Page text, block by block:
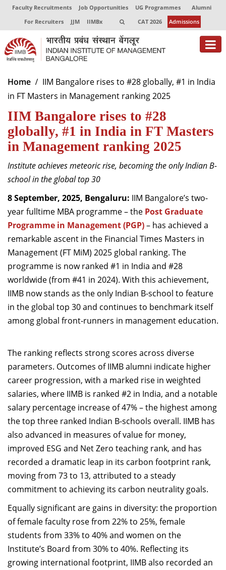
Faculty Recruitments Job Opportunities UG Programmes
Alumni
For Recruiters
JJM IIMBx CAT 2026 Admissions
About
Programmes
Exec Education
Centres of Excellence
Faculty
Director-in-charge
Dean Administration
Dean Alumni Relations & Development
Dean Faculty
Dean Programmes
Faculty List A to Z
Faculty List Area-Wise
Areas
Research
Journal
Home
IIM Bangalore rises to #28 globally, #1 in India
in FT Masters in Management ranking 2025
IIM Bangalore rises to #28
globally, #1 in India in FT Masters
in Management ranking 2025
Institute achieves meteoric rise, becoming the only Indian B-
school in the global top 30
8 September, 2025, Bengaluru: IIM Bangalore’s two-
year fulltime MBA programme– the Post Graduate
Programme in Management (PGP)– has achieved a
remarkable ascent in the Financial Times Masters in
Management (FT MiM) 2025 global ranking. The
programme is now ranked #1 in India and #28
worldwide (from #41 in 2024). With this achievement,
IIMB now stands as the only Indian B-school to feature
in the global top 30 and continues to benchmark itself
among global front-runners in management education.
The ranking reflects strong scores across diverse
parameters. Outcomes of IIMB alumni indicate higher
career progression, with a marked rise in weighted
salaries, where IIMB is ranked #2 in India, and a notable
salary percentage increase of 47% – the highest among
the top three ranked Indian B-schools overall. IIMB has
also advanced in measures of value for money,
improved ESG and Net Zero teaching rank, and has
recorded a dramatic leap in its carbon footprint rank,
moving from 73 to 13, attributed to a steady
commitment to achieving its carbon neutrality goals.
Equally significant are gains in diversity: the proportion
of female faculty rose from 22% to 25%, female
students from 33% to 40% and women on the
Institute’s Board from 30% to 40%. Reflecting its
growing international footprint, IIMB also recorded an